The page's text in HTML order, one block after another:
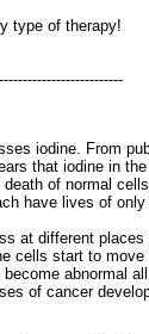
type of therapy!
iodine. From
that iodine in
of normal
have lives of
at different
cells start to
abnormal
of cancer